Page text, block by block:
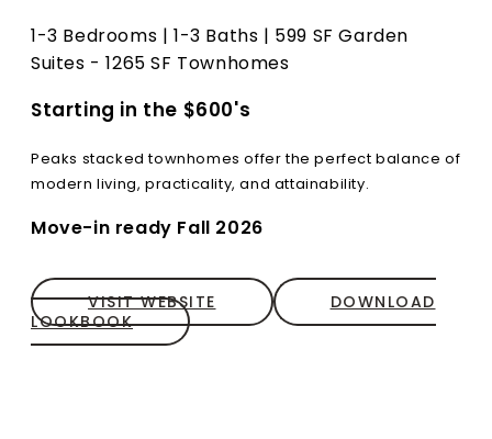
1-3 Bedrooms | 1-3 Baths | 599 SF Garden
Suites - 1265 SF Townhomes
Starting in the $600's
Peaks stacked townhomes offer the perfect balance of
modern living, practicality, and attainability.
Move-in ready Fall 2026
VISIT WEBSITE
DOWNLOAD
LOOKBOOK